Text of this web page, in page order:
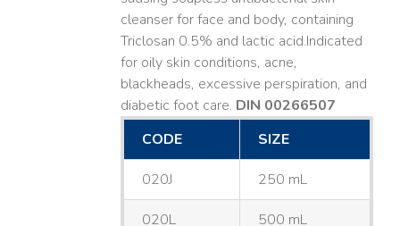
cleanser for face and body, containing
Triclosan 0.5% and lactic acid. ​ Indicated
for oily skin conditions, acne,
blackheads, excessive perspiration, and
diabetic foot care. DIN 00266507
CODE
SIZE
020J 250 mL
020L 500 mL